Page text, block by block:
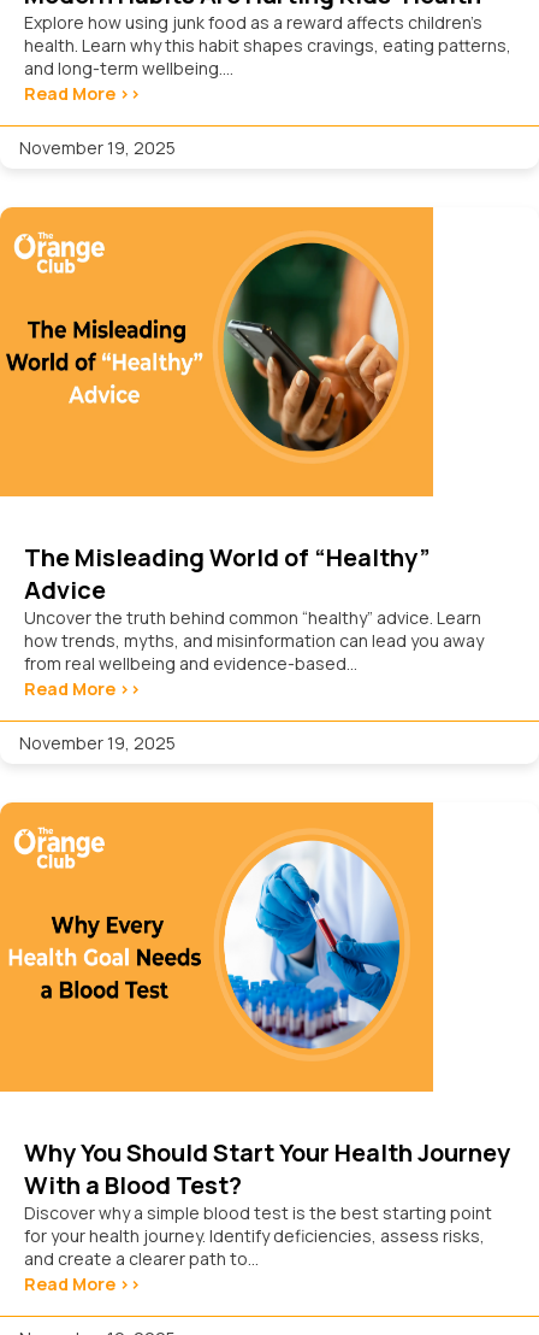
Explore how using junk food as a reward affects children’s
health. Learn why this habit shapes cravings, eating patterns,
and long-term wellbeing....
Read More >>
November 19, 2025
The Misleading World of “Healthy”
Advice
Uncover the truth behind common “healthy” advice. Learn
how trends, myths, and misinformation can lead you away
from real wellbeing and evidence-based...
Read More >>
November 19, 2025
Why You Should Start Your Health Journey
With a Blood Test?
Discover why a simple blood test is the best starting point
for your health journey. Identify deficiencies, assess risks,
and create a clearer path to...
Read More >>